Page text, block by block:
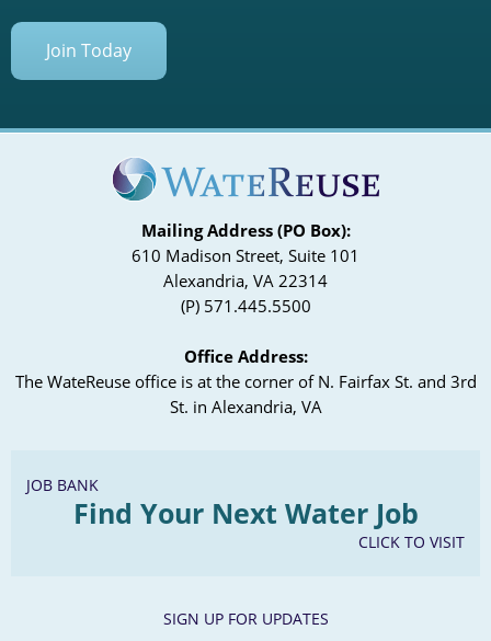
Join Today
Mailing Address (PO Box):
610 Madison Street, Suite 101
Alexandria, VA 22314
(P) 571.445.5500
Office Address:
The WateReuse office is at the corner of N. Fairfax St. and 3rd
St. in Alexandria, VA
JOB BANK
Find Your Next Water Job
CLICK TO VISIT
SIGN UP FOR UPDATES